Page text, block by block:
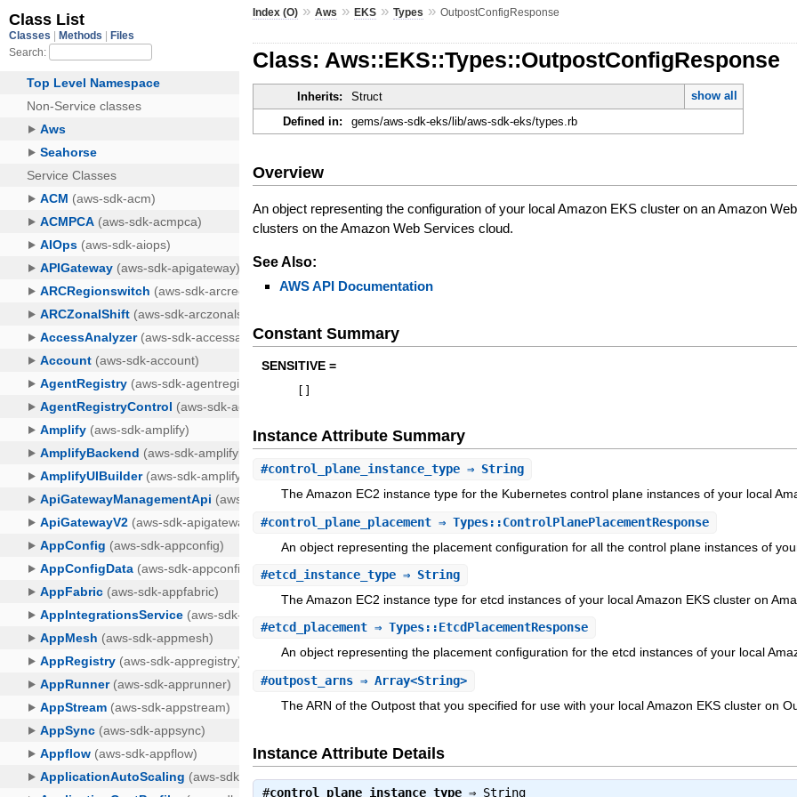
Index (O) »Aws »EKS »Types »OutpostConfigResponse
Class: Aws::EKS::Types::OutpostConfigResponse
Inherits: Struct
show all
Defined in:
gems/aws-sdk-eks/lib/aws-sdk-eks/types.rb
Overview
An object representing the configuration of your local Amazon EKS cluster on an Amazon
clusters on the Amazon Web Services cloud.
See Also:
AWS API Documentation
Constant Summary
SENSITIVE =
Instance Attribute Summary
#control_plane_instance_type ⇒ String
The Amazon EC2 instance type for the Kubernetes control plane instances of your local
#control_plane_placement ⇒ Types::ControlPlanePlacementResponse
An object representing the placement configuration for all the control plane instances of
#etcd_instance_type ⇒ String
The Amazon EC2 instance type for etcd instances of your local Amazon EKS cluster on
#etcd_placement ⇒ Types::EtcdPlacementResponse
An object representing the placement configuration for the etcd instances of your local
#outpost_arns ⇒ Array<String>
The ARN of the Outpost that you specified for use with your local Amazon EKS cluster on
Instance Attribute Details
#control_plane_instance_type ⇒ String